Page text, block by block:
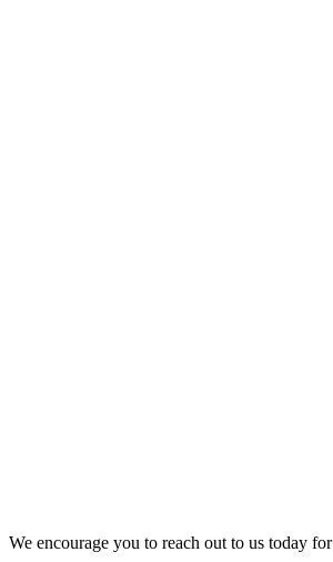
We encourage you to reach out to us today